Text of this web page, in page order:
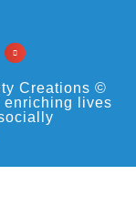
Creations ©
enriching lives